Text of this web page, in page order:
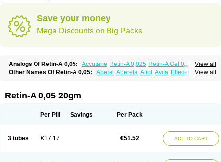
Save your money
Mega Discounts on Big Packs
View all
Analogs Of Retin-A 0,05: Accutane Retin-A 0,025 Retin-A Gel 0,1
Retino-A Cream 0,025 Retino-A Cream 0,05 Tretinoin 0,025 Tretinoin 0,05
View all
Other Names Of Retin-A 0,05: Aberel Aberela Airol Avita Effederm
Vitinoin
Retin-A 0,05 20gm
Per Pill Savings Per Pack
3 tubes €17.17 €51.52 ADD TO CART